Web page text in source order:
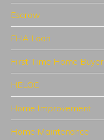
Escrow
FHA Loan
First Time Home Buyer
HELOC
Home Improvement
Home Maintenance